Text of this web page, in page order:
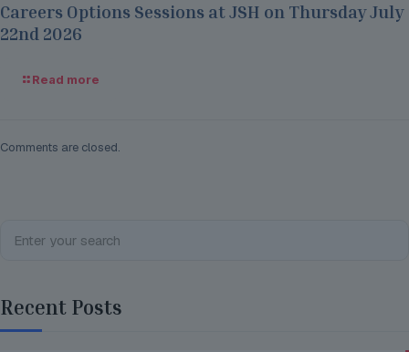
Careers Options Sessions at JSH on Thursday July
22nd 2026
Read more
Comments are closed.
Recent Posts